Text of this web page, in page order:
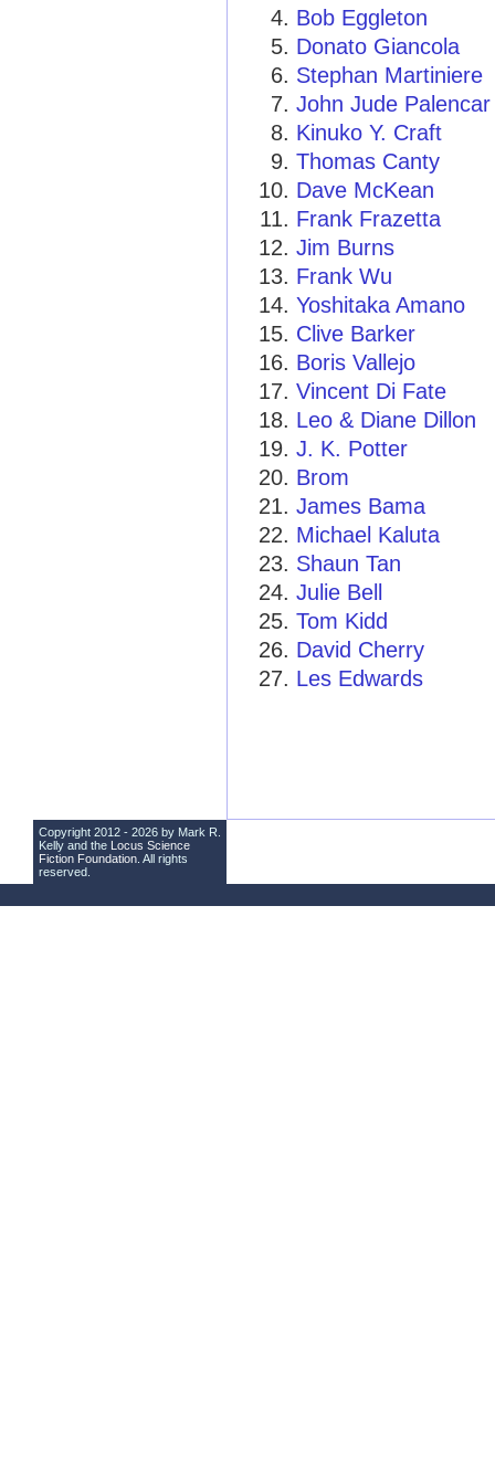
Bob Eggleton
Donato Giancola
Stephan Martiniere
John Jude Palencar
Kinuko Y. Craft
Thomas Canty
Dave McKean
Frank Frazetta
Jim Burns
Frank Wu
Yoshitaka Amano
Clive Barker
Boris Vallejo
Vincent Di Fate
Leo & Diane Dillon
J. K. Potter
Brom
James Bama
Michael Kaluta
Shaun Tan
Julie Bell
Tom Kidd
David Cherry
Les Edwards
Copyright 2012 - 2026 by Mark R.
Kelly and the Locus Science
Fiction Foundation . All rights
reserved.